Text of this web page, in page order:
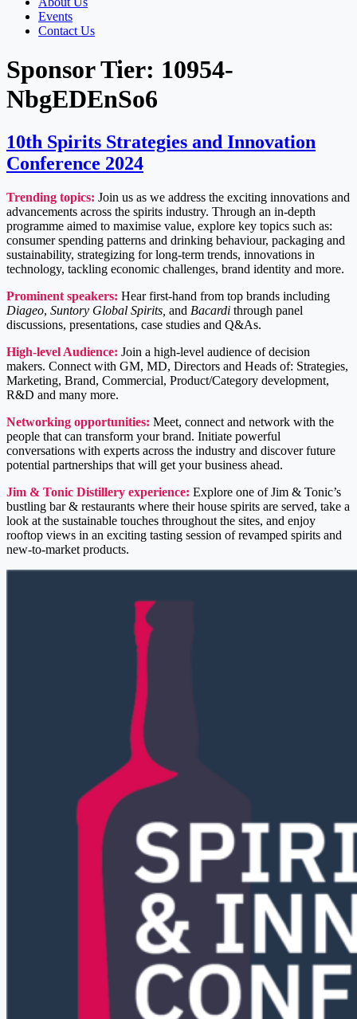
Events
Contact Us
Sponsor Tier: 10954-
NbgEDEnSo6
10th Spirits Strategies and Innovation
Conference 2024
Trending topics: Join us as we address the exciting innovations and
advancements across the spirits industry. Through an in-depth
programme aimed to maximise value, explore key topics such as:
consumer spending patterns and drinking behaviour, packaging and
sustainability, strategizing for long-term trends, innovations in
technology, tackling economic challenges, brand identity and more.
Prominent speakers: Hear first-hand from top brands including
Diageo, Suntory Global Spirits, and Bacardi through panel
discussions, presentations, case studies and Q&As.
High-level Audience: Join a high-level audience of decision
makers. Connect with GM, MD, Directors and Heads of: Strategies,
Marketing, Brand, Commercial, Product/Category development,
R&D and many more.
Networking opportunities: Meet, connect and network with the
people that can transform your brand. Initiate powerful
conversations with experts across the industry and discover future
potential partnerships that will get your business ahead.
Jim & Tonic Distillery experience: Explore one of Jim & Tonic’s
bustling bar & restaurants where their house spirits are served, take a
look at the sustainable touches throughout the sites, and enjoy
rooftop views in an exciting tasting session of revamped spirits and
new-to-market products.